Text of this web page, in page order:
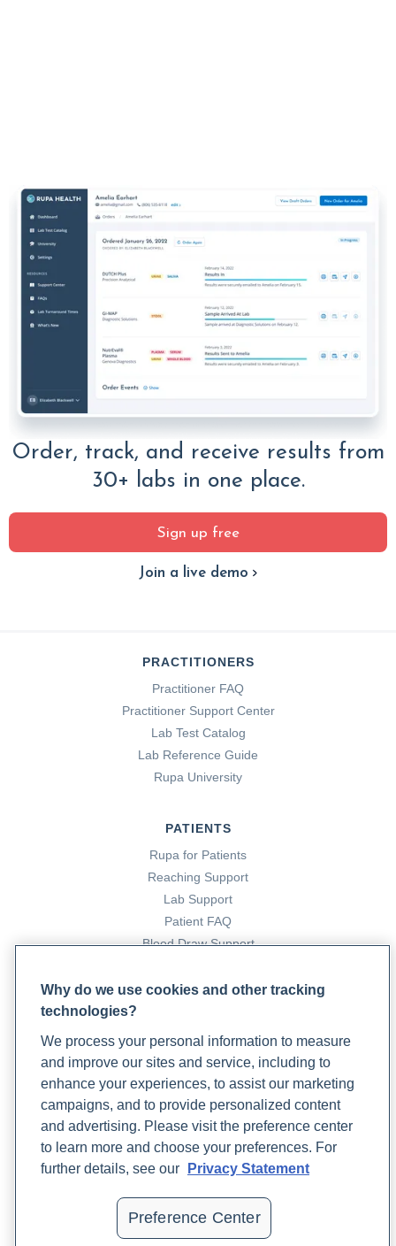
Order, track, and receive results from
30+ labs in one place.
Sign up free
Join a live demo
PRACTITIONERS
Practitioner FAQ
Practitioner Support Center
Lab Test Catalog
Lab Reference Guide
Rupa University
PATIENTS
Rupa for Patients
Reaching Support
Lab Support
Patient FAQ
Blood Draw Support
Become a Laboratory Partner
Phlebotomists Sign up
COMPANY
Updates
Careers
Why do we use cookies and other tracking
technologies?
We process your personal information to measure
and improve our sites and service, including to
enhance your experiences, to assist our marketing
campaigns, and to provide personalized content
and advertising. Please visit the preference center
to learn more and choose your preferences. For
further details, see our
Privacy Statement
Preference Center